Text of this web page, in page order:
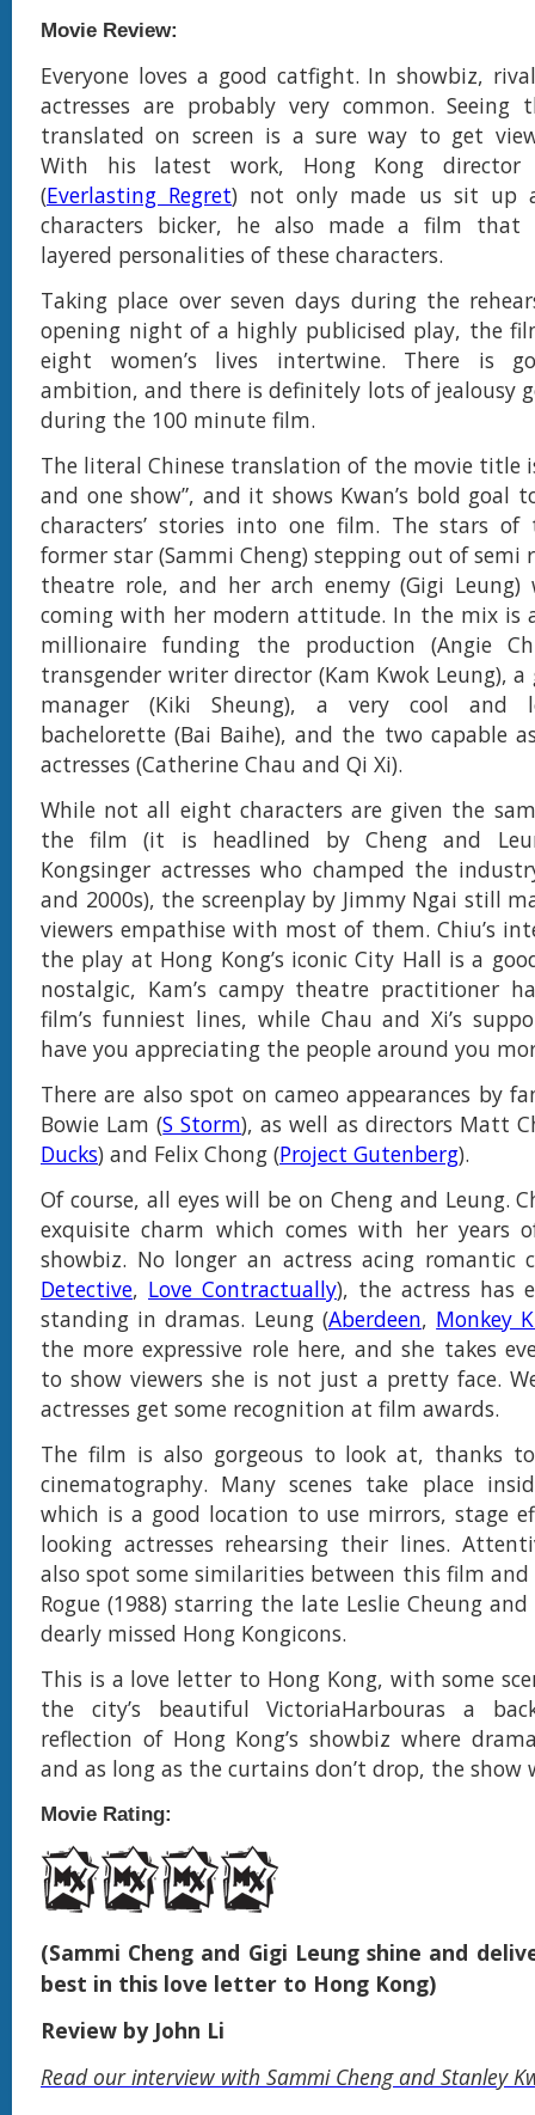
Movie Review:
Everyone loves a good catfight. In showbiz,
actresses are probably very common. Seeing
translated on screen is a sure way to get
With his latest work, Hong Kong director
(Everlasting Regret) not only made us sit up
characters bicker, he also made a film that
layered personalities of these characters.
Taking place over seven days during the
opening night of a highly publicised play, the
eight women’s lives intertwine. There is
ambition, and there is definitely lots of jealousy
during the 100 minute film.
The literal Chinese translation of the movie title
and one show”, and it shows Kwan’s bold goal
characters’ stories into one film. The stars
former star (Sammi Cheng) stepping out of semi
theatre role, and her arch enemy (Gigi
coming with her modern attitude. In the mix is
millionaire funding the production (Angie
transgender writer director (Kam Kwok Leung),
manager (Kiki Sheung), a very cool and
bachelorette (Bai Baihe), and the two capable
actresses (Catherine Chau and Qi Xi).
While not all eight characters are given the
the film (it is headlined by Cheng and
Kongsinger actresses who champed the
and 2000s), the screenplay by Jimmy Ngai still
viewers empathise with most of them. Chiu’s
the play at Hong Kong’s iconic City Hall is a
nostalgic, Kam’s campy theatre practitioner
film’s funniest lines, while Chau and Xi’s
have you appreciating the people around you
There are also spot on cameo appearances by
Bowie Lam (S Storm), as well as directors Matt
Ducks) and Felix Chong (Project Gutenberg).
Of course, all eyes will be on Cheng and Leung.
exquisite charm which comes with her years
showbiz. No longer an actress acing romantic
Detective, Love Contractually), the actress has
standing in dramas. Leung (Aberdeen, Monkey
the more expressive role here, and she takes
to show viewers she is not just a pretty face.
actresses get some recognition at film awards.
The film is also gorgeous to look at, thanks to
cinematography. Many scenes take place
which is a good location to use mirrors, stage
looking actresses rehearsing their lines.
also spot some similarities between this film and
Rogue (1988) starring the late Leslie Cheung
dearly missed Hong Kongicons.
This is a love letter to Hong Kong, with some
the city’s beautiful VictoriaHarbouras a
reflection of Hong Kong’s showbiz where
and as long as the curtains don’t drop, the
Movie Rating:
(Sammi Cheng and Gigi Leung shine and
best in this love letter to Hong Kong)
Review by John Li
Read our interview with Sammi Cheng and Stanley